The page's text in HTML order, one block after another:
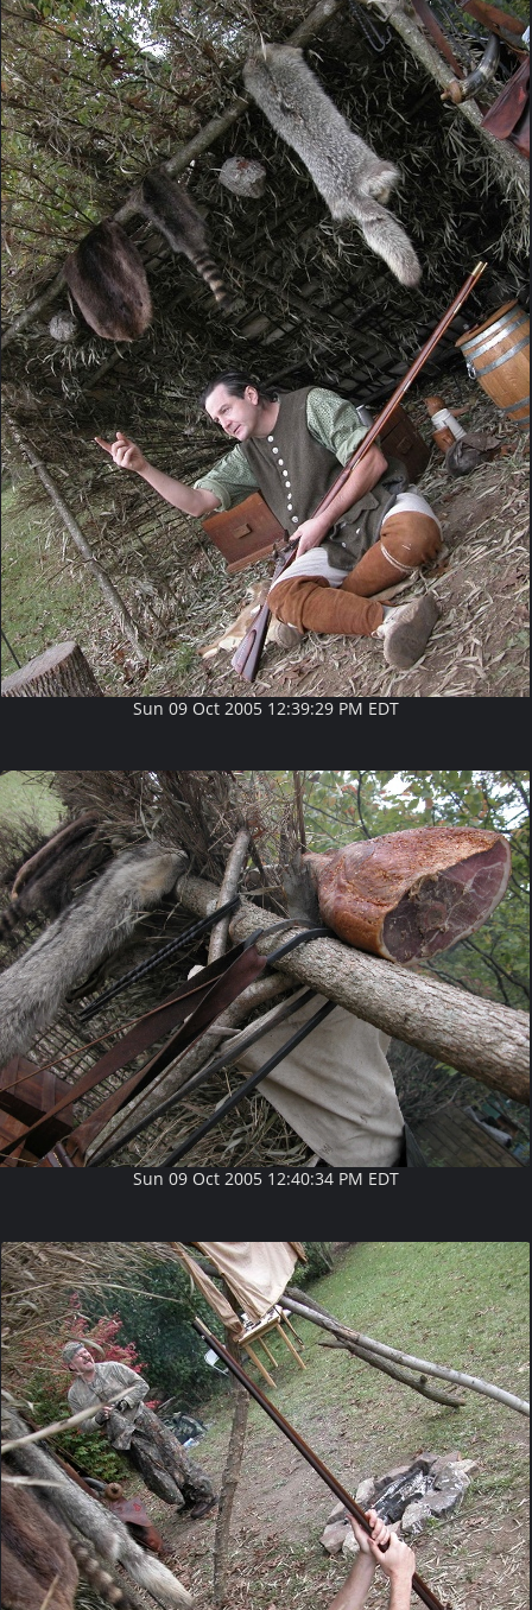
Sun 09 Oct 2005 12:39:29 PM EDT
Sun 09 Oct 2005 12:40:34 PM EDT